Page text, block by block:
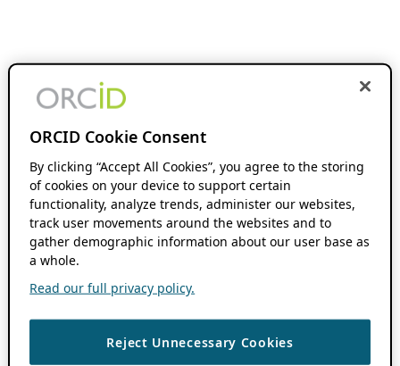
ORCID Cookie Consent
By clicking “Accept All Cookies”, you agree to the storing
of cookies on your device to support certain
functionality, analyze trends, administer our websites,
track user movements around the websites and to
gather demographic information about our user base as
a whole.
Read our full privacy policy.
Reject Unnecessary Cookies